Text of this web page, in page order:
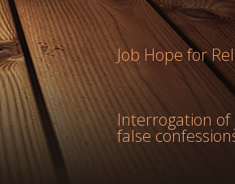
Job Hope for
Interrogation of
false